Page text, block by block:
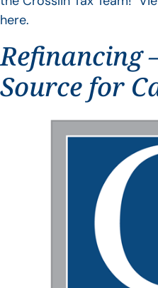
here.
Refinancing
Source for